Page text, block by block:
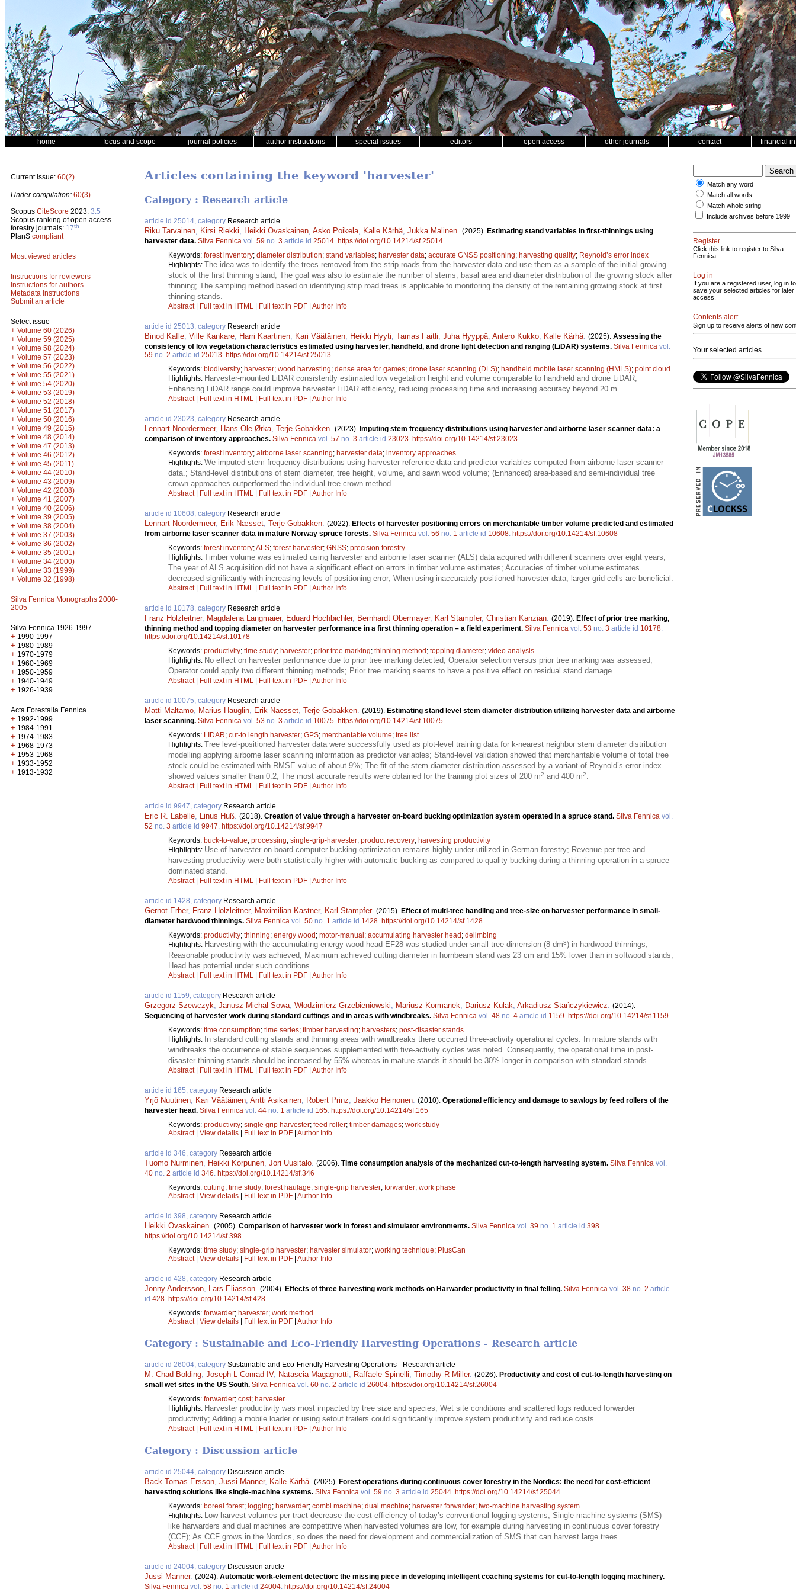
home focus and scope journal policies author instructions special issues editors open access other journals contact financial
Current issue: 60(2)
Under compilation: 60(3)
Scopus CiteScore 2023: 3.5
Scopus ranking of open access
forestry journals: 17th
PlanS compliant
Most viewed articles
Instructions for reviewers
Instructions for authors
Metadata instructions
Submit an article
Select issue
+ Volume 60 (2026)
+ Volume 59 (2025)
+ Volume 58 (2024)
+ Volume 57 (2023)
+ Volume 56 (2022)
+ Volume 55 (2021)
+ Volume 54 (2020)
+ Volume 53 (2019)
+ Volume 52 (2018)
+ Volume 51 (2017)
+ Volume 50 (2016)
+ Volume 49 (2015)
+ Volume 48 (2014)
+ Volume 47 (2013)
+ Volume 46 (2012)
+ Volume 45 (2011)
+ Volume 44 (2010)
+ Volume 43 (2009)
+ Volume 42 (2008)
+ Volume 41 (2007)
+ Volume 40 (2006)
+ Volume 39 (2005)
+ Volume 38 (2004)
+ Volume 37 (2003)
+ Volume 36 (2002)
+ Volume 35 (2001)
+ Volume 34 (2000)
+ Volume 33 (1999)
+ Volume 32 (1998)
Silva Fennica Monographs 2000-
2005
Silva Fennica 1926-1997
+ 1990-1997
+ 1980-1989
+ 1970-1979
+ 1960-1969
+ 1950-1959
+ 1940-1949
+ 1926-1939
Acta Forestalia Fennica
+ 1992-1999
+ 1984-1991
+ 1974-1983
+ 1968-1973
+ 1953-1968
+ 1933-1952
+ 1913-1932
Articles containing the keyword 'harvester'
Category : Research article
article id 25014, category Research article
Riku Tarvainen Kirsi Riekki Heikki Ovaskainen Asko Poikela Kalle Kärhä Jukka Malinen (2025). Estimating stand variables in first-thinnings using
harvester data. Silva Fennica vol. 59 no. 3 article id 25014 https://doi.org/10.14214/sf.25014
Keywords: forest inventory; diameter distribution; stand variables; harvester data; accurate GNSS positioning; harvesting quality; Reynold’s error index
Highlights: The idea was to identify the trees removed from the strip roads from the harvester data and use them as a sample of the initial growing
stock of the first thinning stand; The goal was also to estimate the number of stems, basal area and diameter distribution of the growing stock after
thinning; The sampling method based on identifying strip road trees is applicable to monitoring the density of the remaining growing stock at first
thinning stands.
Abstract| Full text in HTML | Full text in PDF | Author Info
article id 25013, category Research article
Binod Kafle Ville Kankare Harri Kaartinen Kari Väätäinen Heikki Hyyti Tamas Faitli Juha Hyyppä Antero Kukko Kalle Kärhä (2025). Assessing the
consistency of low vegetation characteristics estimated using harvester, handheld, and drone light detection and ranging (LiDAR) systems. Silva Fennica vol.
59 no. 2 article id 25013 https://doi.org/10.14214/sf.25013
Keywords: biodiversity; harvester; wood harvesting; dense area for games; drone laser scanning (DLS); handheld mobile laser scanning (HMLS); point cloud
Highlights: Harvester-mounted LiDAR consistently estimated low vegetation height and volume comparable to handheld and drone LiDAR;
Enhancing LiDAR range could improve harvester LiDAR efficiency, reducing processing time and increasing accuracy beyond 20 m.
Abstract| Full text in HTML | Full text in PDF | Author Info
article id 23023, category Research article
Lennart Noordermeer, Hans Ole Ørka Terje Gobakken (2023). Imputing stem frequency distributions using harvester and airborne laser scanner data: a
comparison of inventory approaches. Silva Fennica vol. 57 no. 3 article id 23023 https://doi.org/10.14214/sf.23023
Keywords: forest inventory; airborne laser scanning; harvester data; inventory approaches
Highlights: We imputed stem frequency distributions using harvester reference data and predictor variables computed from airborne laser scanner
data.; Stand-level distributions of stem diameter, tree height, volume, and sawn wood volume; (Enhanced) area-based and semi-individual tree
crown approaches outperformed the individual tree crown method.
Abstract| Full text in HTML | Full text in PDF | Author Info
article id 10608, category Research article
Lennart Noordermeer, Erik Næsset Terje Gobakken (2022). Effects of harvester positioning errors on merchantable timber volume predicted and estimated
from airborne laser scanner data in mature Norway spruce forests. Silva Fennica vol. 56 no. 1 article id 10608 https://doi.org/10.14214/sf.10608
Keywords: forest inventory;ALS; forest harvester; GNSS; precision forestry
Highlights: Timber volume was estimated using harvester and airborne laser scanner (ALS) data acquired with different scanners over eight years;
The year of ALS acquisition did not have a significant effect on errors in timber volume estimates; Accuracies of timber volume estimates
decreased significantly with increasing levels of positioning error; When using inaccurately positioned harvester data, larger grid cells are beneficial.
Abstract| Full text in HTML | Full text in PDF | Author Info
article id 10178, category Research article
Franz Holzleitner, Magdalena Langmaier, Eduard Hochbichler, Bernhardt Obermayer, Karl Stampfer, Christian Kanzian (2019). Effect of prior tree marking,
thinning method and topping diameter on harvester performance in a first thinning operation – a field experiment. Silva Fennica vol. 53 no. 3 article id 10178
https://doi.org/10.14214/sf.10178
Keywords: productivity; time study; harvester; prior tree marking; thinning method; topping diameter; video analysis
Highlights: No effect on harvester performance due to prior tree marking detected; Operator selection versus prior tree marking was assessed;
Operator could apply two different thinning methods; Prior tree marking seems to have a positive effect on residual stand damage.
Abstract| Full text in HTML | Full text in PDF | Author Info
article id 10075, category Research article
Matti Maltamo Marius Hauglin Erik Naesset Terje Gobakken (2019). Estimating stand level stem diameter distribution utilizing harvester data and airborne
laser scanning. Silva Fennica vol. 53 no. 3 article id 10075 https://doi.org/10.14214/sf.10075
Keywords: LIDAR; cut-to length harvester; GPS; merchantable volume; tree list
Highlights: Tree level-positioned harvester data were successfully used as plot-level training data for k-nearest neighbor stem diameter distribution
modelling applying airborne laser scanning information as predictor variables; Stand-level validation showed that merchantable volume of total tree
stock could be estimated with RMSE value of about 9%; The fit of the stem diameter distribution assessed by a variant of Reynold’s error index
showed values smaller than 0.2; The most accurate results were obtained for the training plot sizes of 200 m2 and 400 m2
Abstract| Full text in HTML | Full text in PDF | Author Info
article id 9947, category Research article
Eric R. Labelle Linus Huß (2018). Creation of value through a harvester on-board bucking optimization system operated in a spruce stand. Silva Fennica vol.
52 no. 3 article id 9947 https://doi.org/10.14214/sf.9947
Keywords: buck-to-value; processing; single-grip-harvester; product recovery; harvesting productivity
Highlights: Use of harvester on-board computer bucking optimization remains highly under-utilized in German forestry; Revenue per tree and
harvesting productivity were both statistically higher with automatic bucking as compared to quality bucking during a thinning operation in a spruce
dominated stand.
Abstract| Full text in HTML | Full text in PDF | Author Info
article id 1428, category Research article
Gernot Erber, Franz Holzleitner, Maximilian Kastner, Karl Stampfer. (2015). Effect of multi-tree handling and tree-size on harvester performance in small-
diameter hardwood thinnings. Silva Fennica vol. 50 no. 1 article id 1428 https://doi.org/10.14214/sf.1428
Keywords: productivity; thinning; energy wood; motor-manual; accumulating harvester head; delimbing
Highlights: Harvesting with the accumulating energy wood head EF28 was studied under small tree dimension (8 dm3) in hardwood thinnings;
Reasonable productivity was achieved; Maximum achieved cutting diameter in hornbeam stand was 23 cm and 15% lower than in softwood stands;
Head has potential under such conditions.
Abstract| Full text in HTML | Full text in PDF | Author Info
article id 1159, category Research article
Grzegorz Szewczyk Janusz Michał Sowa Włodzimierz Grzebieniowski Mariusz Kormanek Dariusz Kulak Arkadiusz Stańczykiewicz
(2014).
Sequencing of harvester work during standard cuttings and in areas with windbreaks. Silva Fennica vol. 48 no. 4 article id 1159 https://doi.org/10.14214/sf.1159
Keywords: time consumption; time series; timber harvesting; harvesters; post-disaster stands
Highlights: In standard cutting stands and thinning areas with windbreaks there occurred three-activity operational cycles. In mature stands with
windbreaks the occurrence of stable sequences supplemented with five-activity cycles was noted. Consequently, the operational time in post-
disaster thinning stands should be increased by 55% whereas in mature stands it should be 30% longer in comparison with standard stands.
Abstract| Full text in HTML | Full text in PDF | Author Info
article id 165, category Research article
Yrjö Nuutinen Kari Väätäinen Antti Asikainen Robert Prinz Jaakko Heinonen (2010). Operational efficiency and damage to sawlogs by feed rollers of the
harvester head. Silva Fennica vol. 44 no. 1 article id 165 https://doi.org/10.14214/sf.165
Keywords: productivity; single grip harvester; feed roller; timber damages; work study
Abstract| View details | Full text in PDF | Author Info
article id 346, category Research article
Tuomo Nurminen Heikki Korpunen Jori Uusitalo (2006). Time consumption analysis of the mechanized cut-to-length harvesting system. Silva Fennica vol.
40 no. 2 article id 346 https://doi.org/10.14214/sf.346
Keywords: cutting; time study; forest haulage; single-grip harvester; forwarder; work phase
Abstract| View details | Full text in PDF | Author Info
article id 398, category Research article
Heikki Ovaskainen (2005). Comparison of harvester work in forest and simulator environments. Silva Fennica vol. 39 no. 1 article id 398
https://doi.org/10.14214/sf.398
Keywords: time study; single-grip harvester; harvester simulator; working technique; PlusCan
Abstract| View details | Full text in PDF | Author Info
article id 428, category Research article
Jonny Andersson Lars Eliasson (2004). Effects of three harvesting work methods on Harwarder productivity in final felling. Silva Fennica vol. 38 no. 2 article
id 428 https://doi.org/10.14214/sf.428
Keywords: forwarder; harvester; work method
Abstract| View details | Full text in PDF | Author Info
Category : Sustainable and Eco-Friendly Harvesting Operations - Research article
article id 26004, category Sustainable and Eco-Friendly Harvesting Operations - Research article
M. Chad Bolding, Joseph L Conrad IV, Natascia Magagnotti, Raffaele Spinelli, Timothy R Miller. (2026). Productivity and cost of cut-to-length harvesting on
small wet sites in the US South. Silva Fennica vol. 60 no. 2 article id 26004. https://doi.org/10.14214/sf.26004
Keywords: forwarder; cost; harvester
Highlights: Harvester productivity was most impacted by tree size and species; Wet site conditions and scattered logs reduced forwarder
productivity; Adding a mobile loader or using setout trailers could significantly improve system productivity and reduce costs.
Abstract| Full text in HTML Full text in PDF Author Info
Category : Discussion article
article id 25044, category Discussion article
Back Tomas Ersson, Jussi Manner, Kalle Kärhä. (2025). Forest operations during continuous cover forestry in the Nordics: the need for cost-efficient
harvesting solutions like single-machine systems. Silva Fennica vol. 59 no. 3 article id 25044. https://doi.org/10.14214/sf.25044
Keywords: boreal forest; logging; harwarder; combi machine; dual machine; harvester forwarder; two-machine harvesting system
Highlights: Low harvest volumes per tract decrease the cost-efficiency of today’s conventional logging systems; Single-machine systems (SMS)
like harwarders and dual machines are competitive when harvested volumes are low, for example during harvesting in continuous cover forestry
(CCF); As CCF grows in the Nordics, so does the need for development and commercialization of SMS that can harvest large trees.
Abstract| Full text in HTML Full text in PDF Author Info
article id 24004, category Discussion article
Jussi Manner. (2024). Automatic work-element detection: the missing piece in developing intelligent coaching systems for cut-to-length logging machinery.
Silva Fennica vol. 58 no. 1 article id 24004. https://doi.org/10.14214/sf.24004
Match any word
Match all words
Match whole string
Include archives before 1999
Register
Click this link to register to Silva
Fennica.
Log in
If you are a registered user, log in to
save your selected articles for later
access.
Contents alert
Sign up to receive alerts of new
Your selected articles